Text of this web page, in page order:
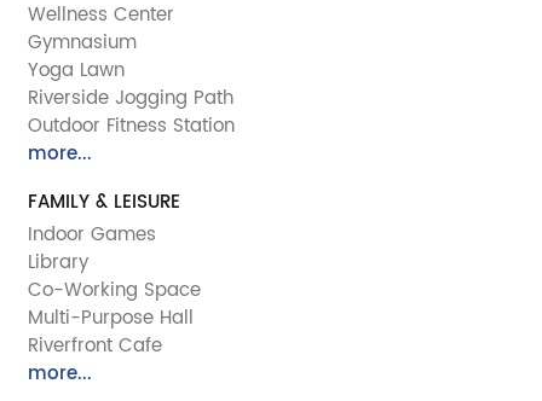
Wellness Center
Gymnasium
Yoga Lawn
Riverside Jogging Path
Outdoor Fitness Station
more...
FAMILY & LEISURE
Indoor Games
Library
Co-Working Space
Multi-Purpose Hall
Riverfront Cafe
more...